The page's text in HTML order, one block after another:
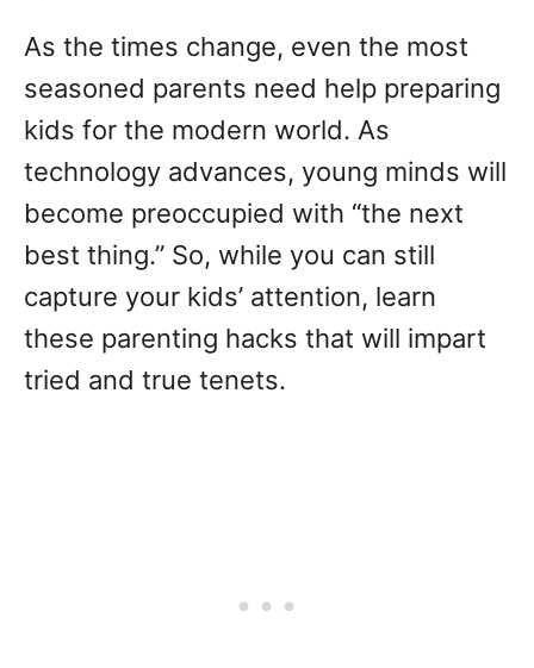
As the times change, even the most
seasoned parents need help preparing
kids for the modern world. As
technology advances, young minds will
become preoccupied with “the next
best thing.” So, while you can still
capture your kids’ attention, learn
these parenting hacks that will impart
tried and true tenets.